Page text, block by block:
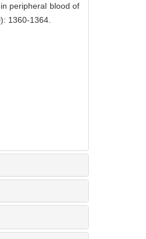
peripheral blood of
1360-1364.